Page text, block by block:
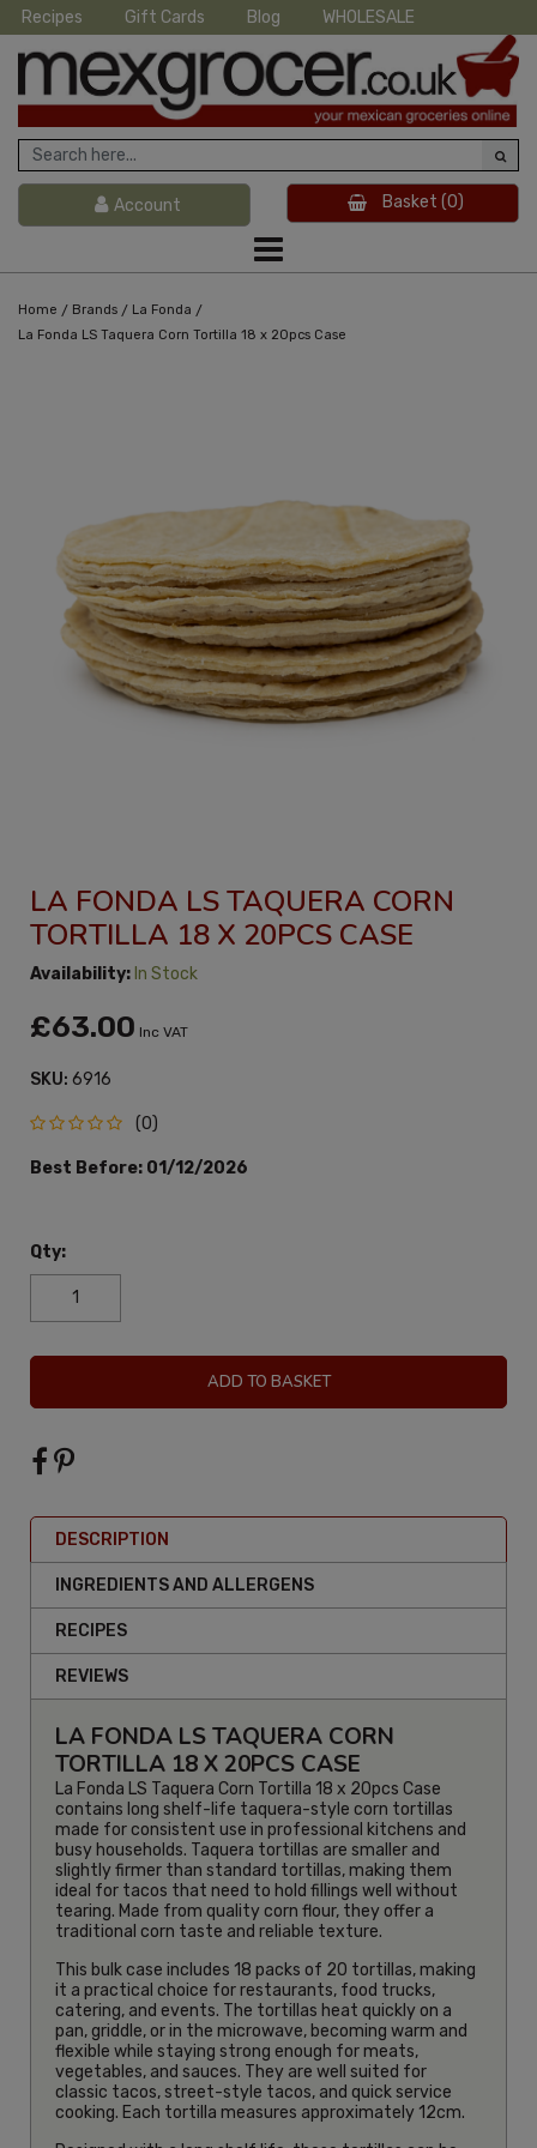
Recipes Gift Cards Blog WHOLESALE
Account Basket (0)
Home / Brands / La Fonda /
La Fonda LS Taquera Corn Tortilla 18 x 20pcs Case
LA FONDA LS TAQUERA CORN
TORTILLA 18 X 20PCS CASE
Availability: In Stock
£63.00 Inc VAT
SKU: 6916
(0)
Best Before: 01/12/2026
Qty:
ADD TO BASKET
DESCRIPTION
INGREDIENTS AND ALLERGENS
RECIPES
REVIEWS
LA FONDA LS TAQUERA CORN
TORTILLA 18 X 20PCS CASE
La Fonda LS Taquera Corn Tortilla 18 x 20pcs Case
contains long shelf-life taquera-style corn tortillas
made for consistent use in professional kitchens and
busy households. Taquera tortillas are smaller and
slightly firmer than standard tortillas, making them
ideal for tacos that need to hold fillings well without
tearing. Made from quality corn flour, they offer a
traditional corn taste and reliable texture.
This bulk case includes 18 packs of 20 tortillas, making
it a practical choice for restaurants, food trucks,
catering, and events. The tortillas heat quickly on a
pan, griddle, or in the microwave, becoming warm and
flexible while staying strong enough for meats,
vegetables, and sauces. They are well suited for
classic tacos, street-style tacos, and quick service
cooking. Each tortilla measures approximately 12cm.